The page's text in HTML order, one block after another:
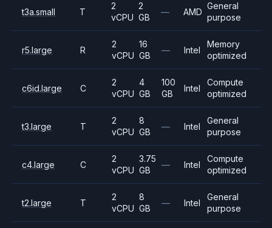
t3a.small T
2
vCPU
2
GB
— AMD
General
purpose
r5.large R
2
vCPU
16
GB
— Intel
Memory
optimized
c6id.large C
2
vCPU
4
GB
100
GB
Intel
Compute
optimized
t3.large T
2
vCPU
8
GB
— Intel
General
purpose
c4.large C
2
vCPU
3.75
GB
— Intel
Compute
optimized
t2.large T
2
vCPU
8
GB
— Intel
General
purpose